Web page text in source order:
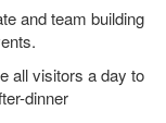
and team building
all visitors a day to
dinner